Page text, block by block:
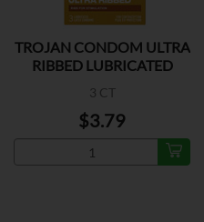
TROJAN CONDOM ULTRA
RIBBED LUBRICATED
3 CT
$3.79